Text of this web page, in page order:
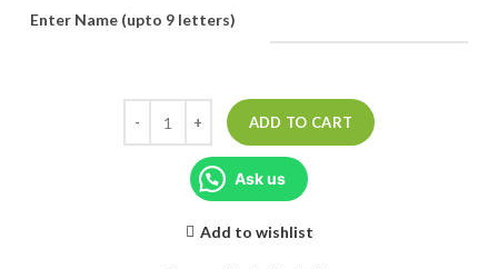
Enter Name (upto 9 letters)
ADD TO CART
Ask us
Add to wishlist